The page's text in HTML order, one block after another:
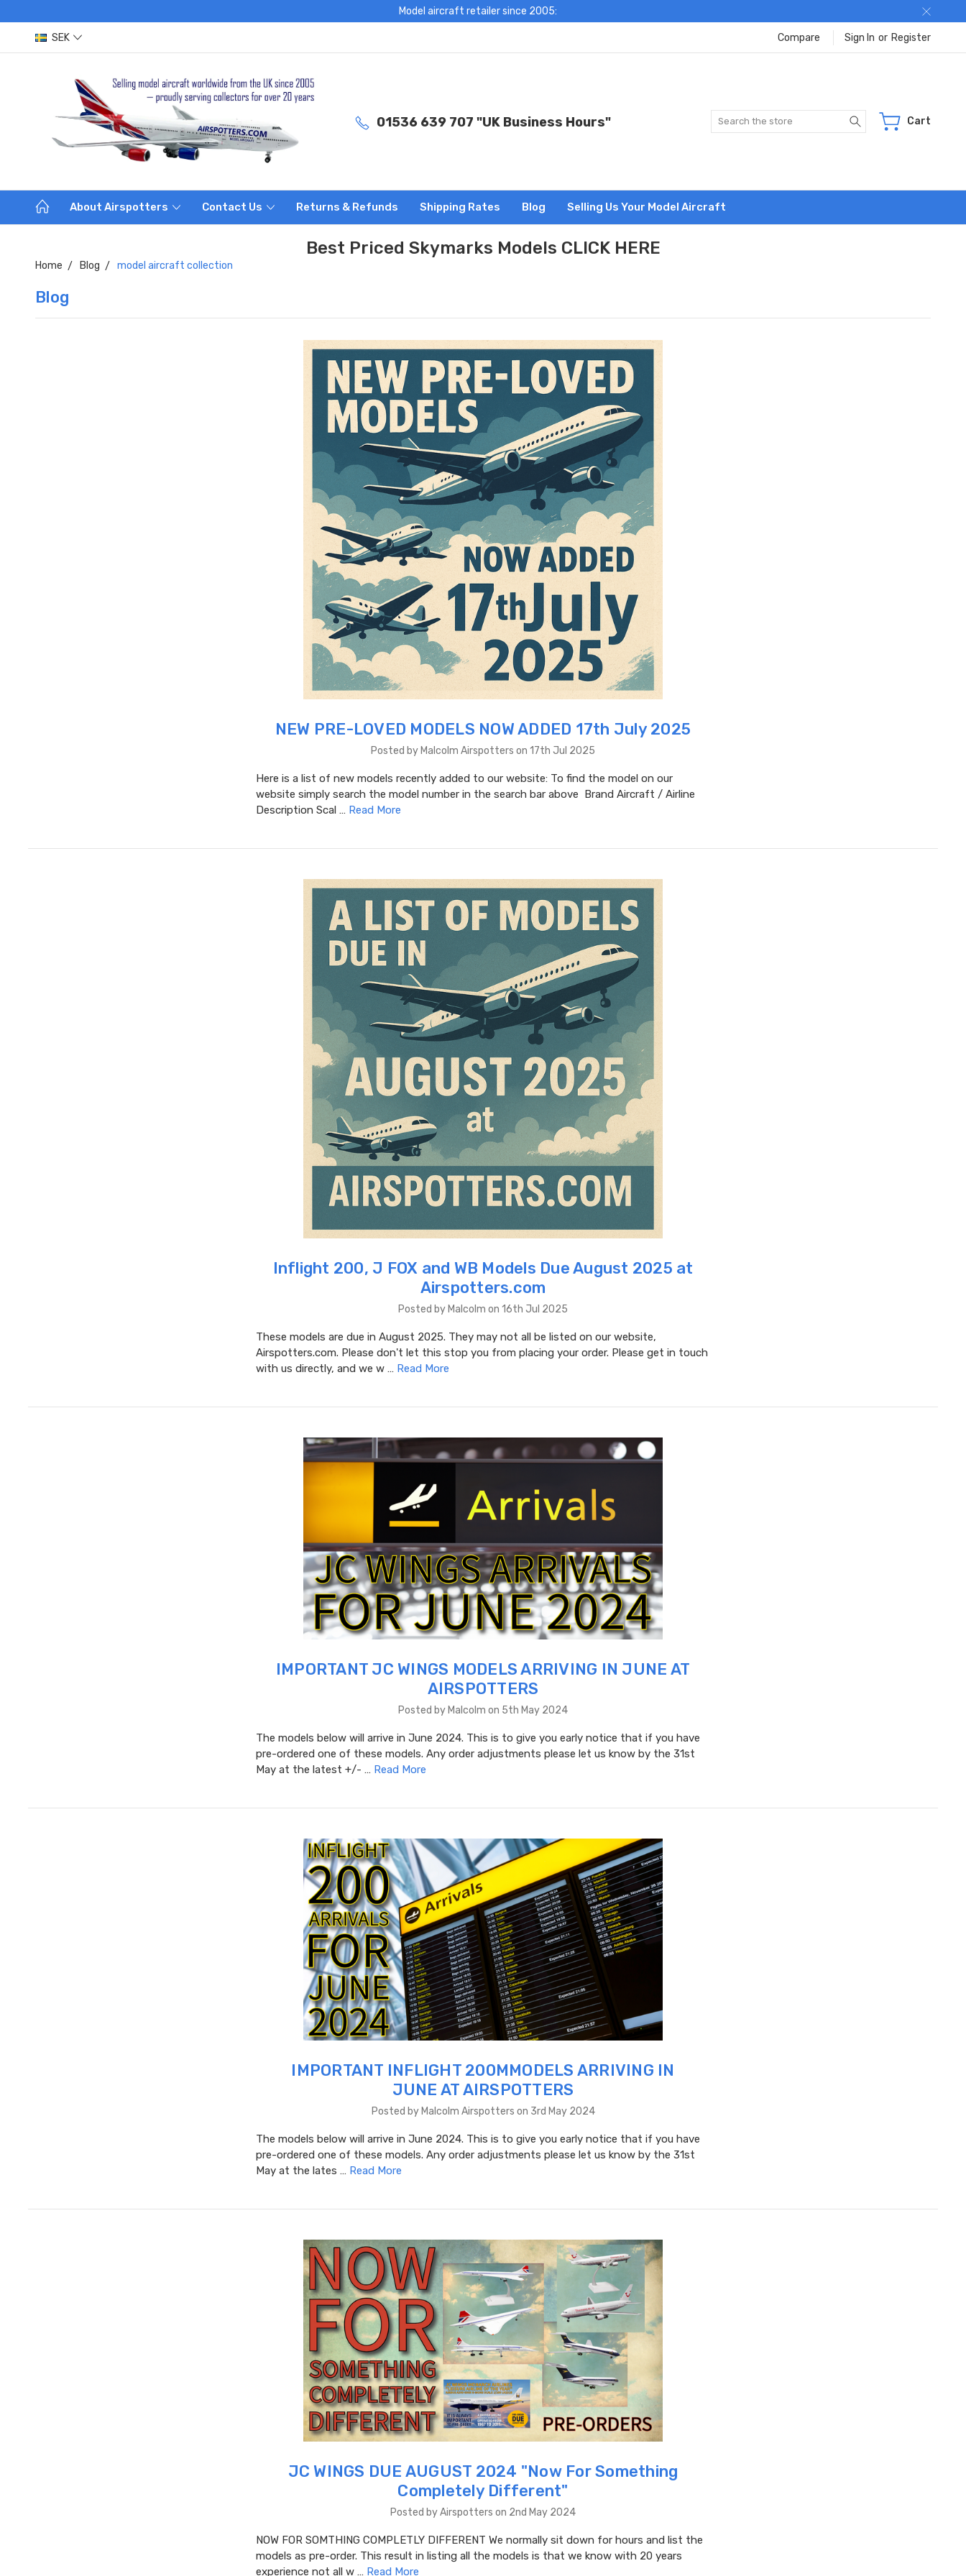
Model aircraft retailer since 2005:
SEK Compare Sign In or Register
01536 639 707 "UK Business Hours" Search Cart
About Airspotters Contact Us Returns & Refunds Shipping Rates Blog Selling Us Your Model Aircraft
Best Priced Skymarks Models CLICK HERE
Home Blog model aircraft collection
Blog
NEW PRE-LOVED MODELS NOW ADDED 17th July 2025
Posted by Malcolm Airspotters on 17th Jul 2025
Here is a list of new models recently added to our website: To find the model on our
website simply search the model number in the search bar above Brand Aircraft / Airline
Description Scal … Read More
Inflight 200, J FOX and WB Models Due August 2025 at
Airspotters.com
Posted by Malcolm on 16th Jul 2025
These models are due in August 2025. They may not all be listed on our website,
Airspotters.com. Please don't let this stop you from placing your order. Please get in touch
with us directly, and we w … Read More
IMPORTANT JC WINGS MODELS ARRIVING IN JUNE AT
AIRSPOTTERS
Posted by Malcolm on 5th May 2024
The models below will arrive in June 2024. This is to give you early notice that if you have
pre-ordered one of these models. Any order adjustments please let us know by the 31st
May at the latest +/- … Read More
IMPORTANT INFLIGHT 200MMODELS ARRIVING IN
JUNE AT AIRSPOTTERS
Posted by Malcolm Airspotters on 3rd May 2024
The models below will arrive in June 2024. This is to give you early notice that if you have
pre-ordered one of these models. Any order adjustments please let us know by the 31st
May at the lates … Read More
JC WINGS DUE AUGUST 2024 "​Now For Something
Completely Different"
Posted by Airspotters on 2nd May 2024
NOW FOR SOMTHING COMPLETLY DIFFERENT We normally sit down for hours and list the
models as pre-order. This result in listing all the models is that we know with 20 years
experience not all w … Read More